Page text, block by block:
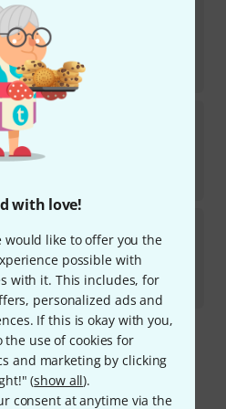
with love!
would like to offer you the
possible with
with it. This includes, for
personalized ads and
If this is okay with you,
the use of cookies for
and marketing by clicking
(show all).
consent at anytime via the
Kinderlieder Gitarre 2
Three 101 Songs 3 Akkorde
8
months
3
availability (about 1-2 weeks)
shipping costs
exclude VAT